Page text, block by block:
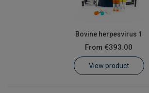
Bovine herpesvirus 1
From €393.00
View product